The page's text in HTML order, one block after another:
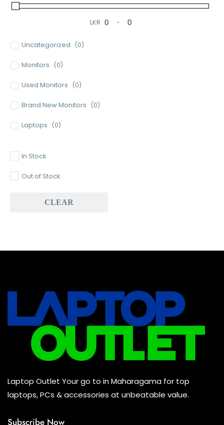
LKR
Minimum Price
-
Maximum Price
Uncategorized (0)
Monitors (0)
Used Monitors (0)
Brand New Monitors (0)
Laptops (0)
Baseus (0)
Mouse (0)
Keyboard (0)
Headset (0)
Combo (0)
In Stock
Out of Stock
CLEAR
Laptop Outlet Your go to in Maharagama for top
laptops, PCs & accessories at unbeatable value.
Subscribe Now